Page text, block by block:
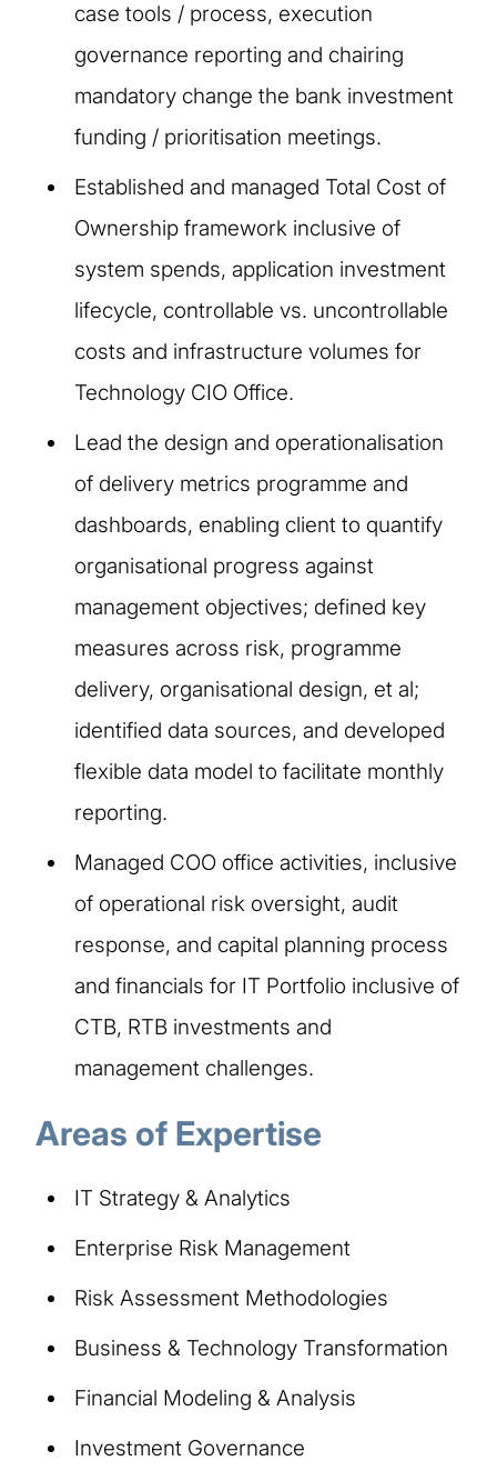
case tools / process, execution
governance reporting and chairing
mandatory change the bank investment
funding / prioritisation meetings.
Established and managed Total Cost of
Ownership framework inclusive of
system spends, application investment
lifecycle, controllable vs. uncontrollable
costs and infrastructure volumes for
Technology CIO Office.
Lead the design and operationalisation
of delivery metrics programme and
dashboards, enabling client to quantify
organisational progress against
management objectives; defined key
measures across risk, programme
delivery, organisational design, et al;
identified data sources, and developed
flexible data model to facilitate monthly
reporting.
Managed COO office activities, inclusive
of operational risk oversight, audit
response, and capital planning process
and financials for IT Portfolio inclusive of
CTB, RTB investments and
management challenges.
Areas of Expertise
IT Strategy & Analytics
Enterprise Risk Management
Risk Assessment Methodologies
Business & Technology Transformation
Financial Modeling & Analysis
Investment Governance